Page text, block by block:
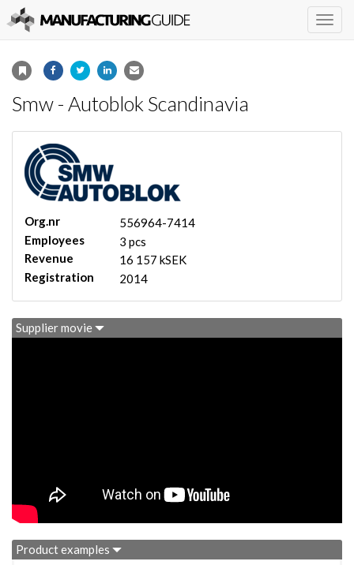
Smw - Autoblok Scandinavia
Org.nr
556964-7414
Employees
3 pcs
Revenue
16 157 kSEK
Registration
2014
Supplier movie
Product examples